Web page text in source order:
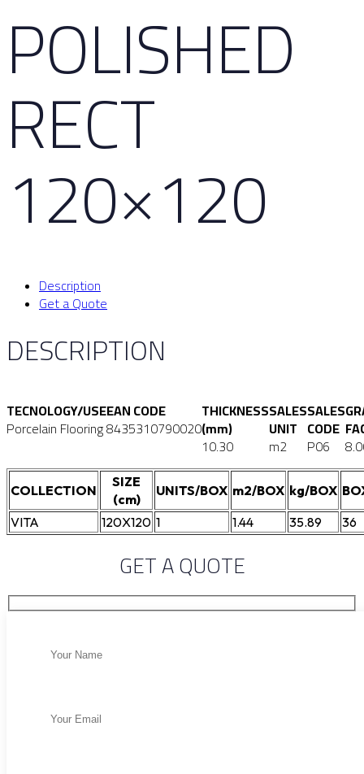
POLISHED
RECT
120×120
Description
Get a Quote
DESCRIPTION
TECNOLOGY/USE
Porcelain Flooring
EAN CODE
8435310790020
THICKNESS
(mm)
10.30
SALES
UNIT
m2
SALES
CODE
P06
COLLECTION
SIZE
(cm)
UNITS/BOX m2/BOX kg/BOX
VITA
120X120 1 1.44 35.89 36
GET A QUOTE